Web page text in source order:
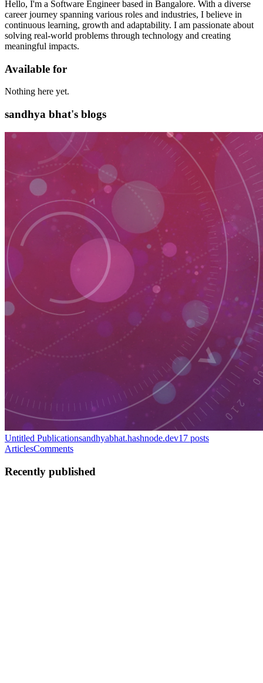
Hello, I'm a Software Engineer based in Bangalore. With a diverse
career journey spanning various roles and industries, I believe in
continuous learning, growth and adaptability. I am passionate about
solving real-world problems through technology and creating
meaningful impacts.
Available for
Nothing here yet.
sandhya bhat's blogs
Untitled Publicationsandhyabhat.hashnode.dev17 posts
ArticlesComments
Recently published